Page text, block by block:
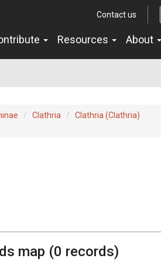
Contact us
Resources About
Clathria
Clathria (Clathria)
map (0 records)